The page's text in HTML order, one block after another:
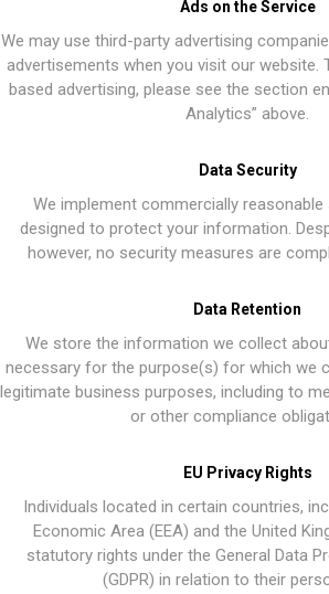
Ads on the Service
We may use third-party advertising
advertisements when you visit our
based advertising, please see the section
Analytics” above.
Data Security
We implement commercially
designed to protect your information.
however, no security measures are
Data Retention
We store the information we collect
necessary for the purpose(s) for which we
legitimate business purposes, including to
or other compliance
EU Privacy Rights
Individuals located in certain countries,
Economic Area (EEA) and the United
statutory rights under the General Data
(GDPR) in relation to their